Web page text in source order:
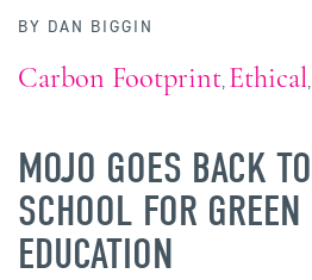
BY DAN BIGGIN
Carbon Footprint, Ethical,
MOJO GOES BACK TO
SCHOOL FOR GREEN
EDUCATION